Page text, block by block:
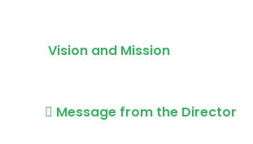
Vision and Mission
Message from the Director